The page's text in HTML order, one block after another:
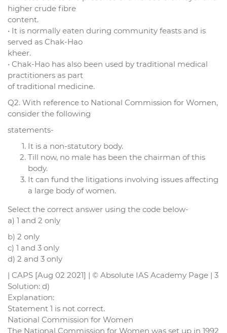
higher crude fibre
content.
• It is normally eaten during community feasts and is
served as Chak-Hao
kheer.
• Chak-Hao has also been used by traditional medical
practitioners as part
of traditional medicine.
Q2. With reference to National Commission for Women,
consider the following
statements-
It is a non-statutory body.
Till now, no male has been the chairman of this
body.
It can fund the litigations involving issues affecting
a large body of women.
Select the correct answer using the code below-
a) 1 and 2 only
b) 2 only
c) 1 and 3 only
d) 2 and 3 only
| CAPS [Aug 02 2021] | © Absolute IAS Academy Page | 3
Solution: d)
Explanation:
Statement 1 is not correct.
National Commission for Women
The National Commission for Women was set up in 1992